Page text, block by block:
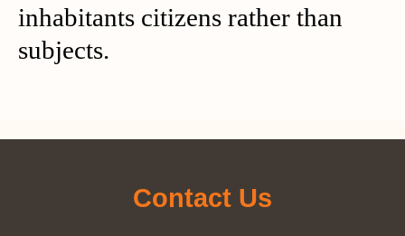
inhabitants citizens rather than
subjects.
Contact Us